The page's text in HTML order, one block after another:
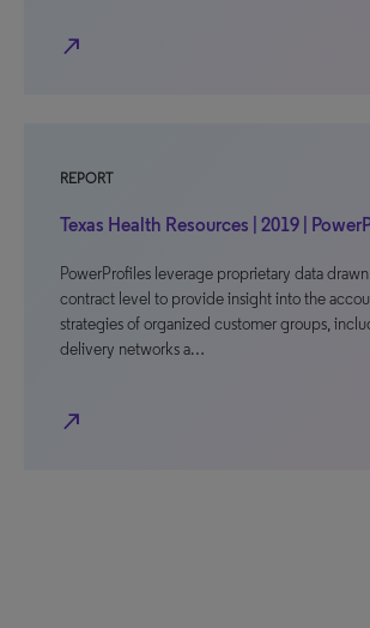
north_east
REPORT
Texas Health Resources | 2019 |
PowerProfiles leverage proprietary data
contract level to provide insight into the
strategies of organized customer groups,
delivery networks a…
north_east